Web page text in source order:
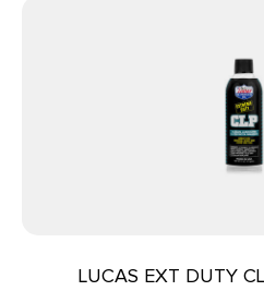
LUCAS EXT DUTY